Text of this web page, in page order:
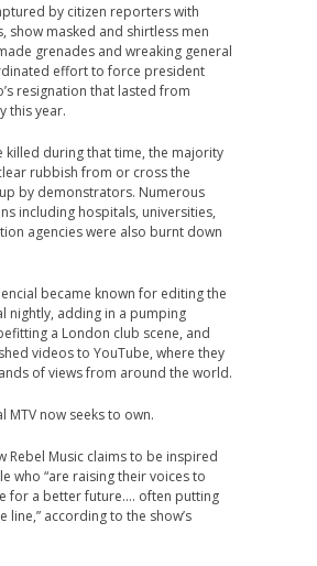
by citizen reporters with
show masked and shirtless men
grenades and wreaking general
effort to force president
resignation that lasted from
this year.
killed during that time, the majority
rubbish from or cross the
by demonstrators. Numerous
including hospitals, universities,
agencies were also burnt down
became known for editing the
nightly, adding in a pumping
a London club scene, and
videos to YouTube, where they
of views from around the world.
MTV now seeks to own.
Rebel Music claims to be inspired
who “are raising their voices to
for a better future…. often putting
line,” according to the show’s